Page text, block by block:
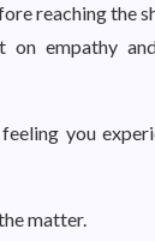
reaching the
empathy
you
matter.